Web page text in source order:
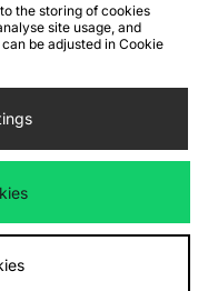
FAQs
Site Security
methods
www.jdplc.com
the storing of cookies
site usage, and
be adjusted in Cookie